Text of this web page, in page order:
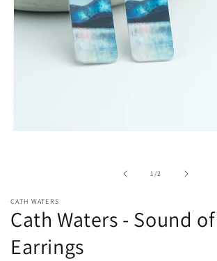
1/of2
CATH WATERS
Cath Waters - Sound
Earrings